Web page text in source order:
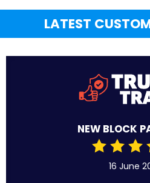
LATEST
NEW BLOCK
16 June